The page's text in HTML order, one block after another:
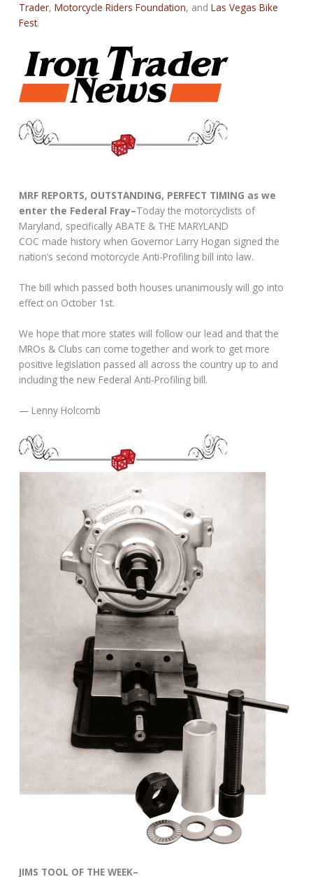
Trader,Motorcycle Riders Foundation, andLas Vegas Bike
Fest.
MRF REPORTS, OUTSTANDING, PERFECT TIMING as we
enter the Federal Fray–Today the motorcyclists of
Maryland, specifically ABATE & THE MARYLAND
COC made history when Governor Larry Hogan signed the
nation’s second motorcycle Anti-Profiling bill into law.
The bill which passed both houses unanimously will go into
effect on October 1st.
We hope that more states will follow our lead and that the
MROs & Clubs can come together and work to get more
positive legislation passed all across the country up to and
including the new Federal Anti-Profiling bill.
— Lenny Holcomb
JIMS TOOL OF THE WEEK–